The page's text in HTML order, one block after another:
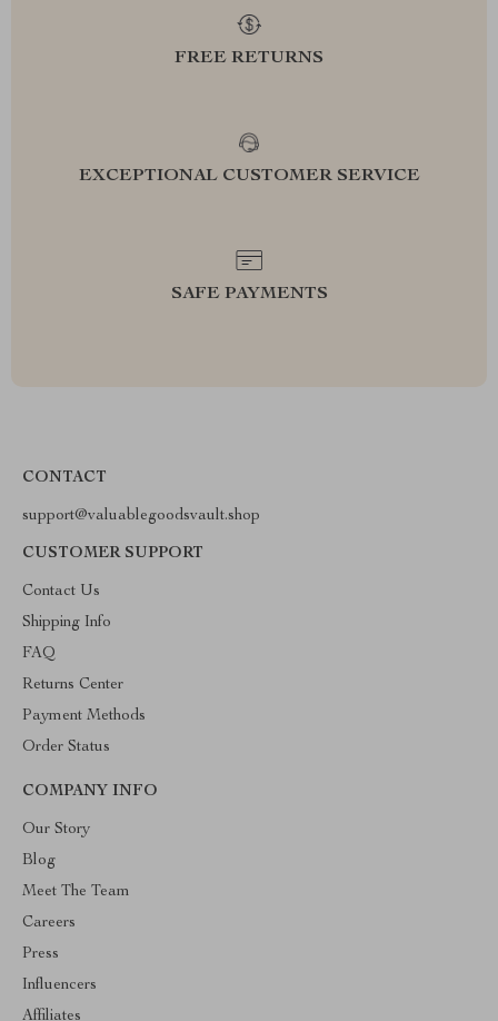
FREE RETURNS
EXCEPTIONAL CUSTOMER SERVICE
SAFE PAYMENTS
CONTACT
support@valuablegoodsvault.shop
CUSTOMER SUPPORT
Contact Us
Shipping Info
FAQ
Returns Center
Payment Methods
Order Status
COMPANY INFO
Our Story
Blog
Meet The Team
Careers
Press
Influencers
Affiliates